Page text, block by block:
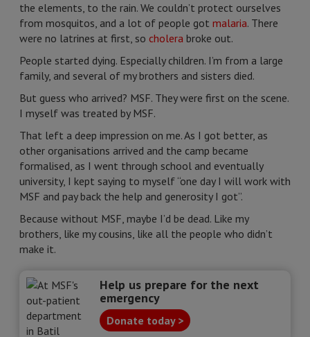
the elements, to the rain. We couldn’t protect ourselves
from mosquitos, and a lot of people got malaria. There
were no latrines at first, so cholera broke out.
People started dying. Especially children. I’m from a large
family, and several of my brothers and sisters died.
But guess who arrived? MSF. They were first on the scene.
I myself was treated by MSF.
That left a deep impression on me. As I got better, as
other organisations arrived and the camp became
formalised, as I went through school and eventually
university, I kept saying to myself “one day I will work with
MSF and pay back the help and generosity I got”.
Because without MSF, maybe I’d be dead. Like my
brothers, like my cousins, like all the people who didn’t
make it.
Help us prepare for the next
emergency
Donate today >